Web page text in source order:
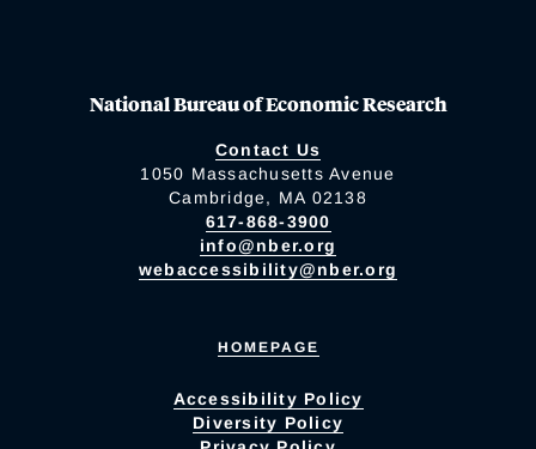
National Bureau of Economic Research
Contact Us
1050 Massachusetts Avenue
Cambridge, MA 02138
617-868-3900
info@nber.org
webaccessibility@nber.org
HOMEPAGE
Accessibility Policy
Diversity Policy